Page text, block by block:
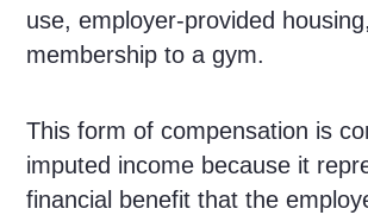
use, employer-provided
membership to a gym.
This form of compensation is
imputed income because it
financial benefit that the